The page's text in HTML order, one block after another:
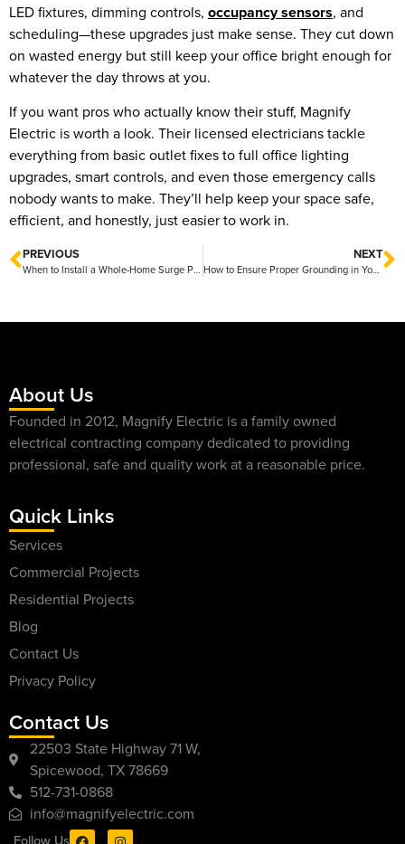
LED fixtures, dimming controls, occupancy sensors, and
scheduling—these upgrades just make sense. They cut down
on wasted energy but still keep your office bright enough for
whatever the day throws at you.
If you want pros who actually know their stuff, Magnify
Electric is worth a look. Their licensed electricians tackle
everything from basic outlet fixes to full office lighting
upgrades, smart controls, and even those emergency calls
nobody wants to make. They’ll help keep your space safe,
efficient, and honestly, just easier to work in.
PREVIOUS
When to Install a Whole-Home Surge Protector for Better Protection
NEXT
How to Ensure Proper Grounding in Your Home for Safety
About Us
Founded in 2012, Magnify Electric is a family owned
electrical contracting company dedicated to providing
professional, safe and quality work at a reasonable price.
Quick Links
Services
Commercial Projects
Residential Projects
Blog
Contact Us
Privacy Policy
Contact Us
22503 State Highway 71 W,
Spicewood, TX 78669
512-731-0868
info@magnifyelectric.com